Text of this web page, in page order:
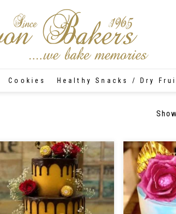
Cookies Healthy Snacks / Dry